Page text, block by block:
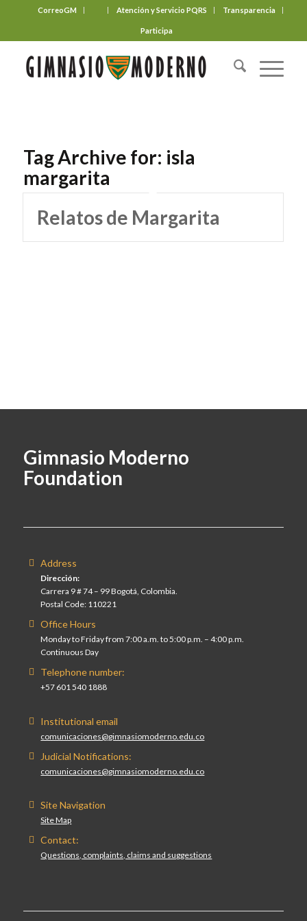
CorreoGM Atención y Servicio PQRS Transparencia
Participa
Tag Archive for: isla
margarita
Relatos de Margarita
Gimnasio Moderno
Foundation
Address
Dirección:
Carrera 9 # 74 – 99 Bogotá, Colombia.
Postal Code: 110221
Office Hours
Monday to Friday from 7:00 a.m. to 5:00 p.m. – 4:00 p.m.
Continuous Day
Telephone number:
+57 601 540 1888
Institutional email
comunicaciones@gimnasiomoderno.edu.co
Judicial Notifications:
comunicaciones@gimnasiomoderno.edu.co
Site Navigation
Site Map
Contact:
Questions, complaints, claims and suggestions